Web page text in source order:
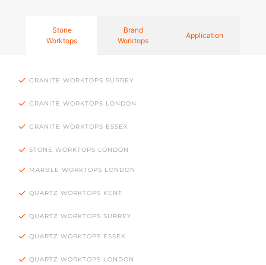
Stone
Worktops
Brand
Worktops
Application
GRANITE WORKTOPS SURREY
GRANITE WORKTOPS LONDON
GRANITE WORKTOPS ESSEX
STONE WORKTOPS LONDON
MARBLE WORKTOPS LONDON
QUARTZ WORKTOPS KENT
QUARTZ WORKTOPS SURREY
QUARTZ WORKTOPS ESSEX
QUARTZ WORKTOPS LONDON